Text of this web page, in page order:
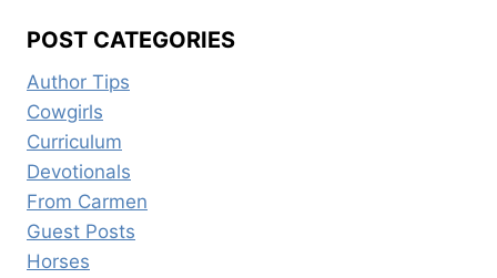
POST CATEGORIES
Author Tips
Cowgirls
Curriculum
Devotionals
From Carmen
Guest Posts
Horses